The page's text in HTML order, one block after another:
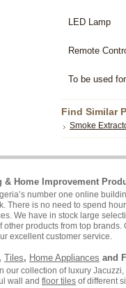
LED Lamp
Remote
To be used
Find Similar
Smoke
Home Improvement
number one online
There is no need to spend
We have in stock large
other products from top
excellent customer service.
Tiles, Home Appliances and
our collection of luxury
wall and floor tiles of different